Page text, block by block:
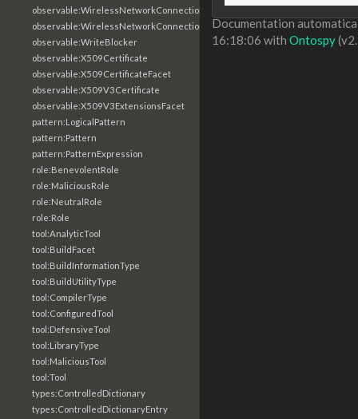
observable:WirelessNetworkConnection
observable:WirelessNetworkConnectionFacet
observable:WriteBlocker
observable:X509Certificate
observable:X509CertificateFacet
observable:X509V3Certificate
observable:X509V3ExtensionsFacet
pattern:LogicalPattern
pattern:Pattern
pattern:PatternExpression
role:BenevolentRole
role:MaliciousRole
role:NeutralRole
role:Role
tool:AnalyticTool
tool:BuildFacet
tool:BuildInformationType
tool:BuildUtilityType
tool:CompilerType
tool:ConfiguredTool
tool:DefensiveTool
tool:LibraryType
tool:MaliciousTool
tool:Tool
types:ControlledDictionary
types:ControlledDictionaryEntry
Documentation
16:18:06 with Ontospy